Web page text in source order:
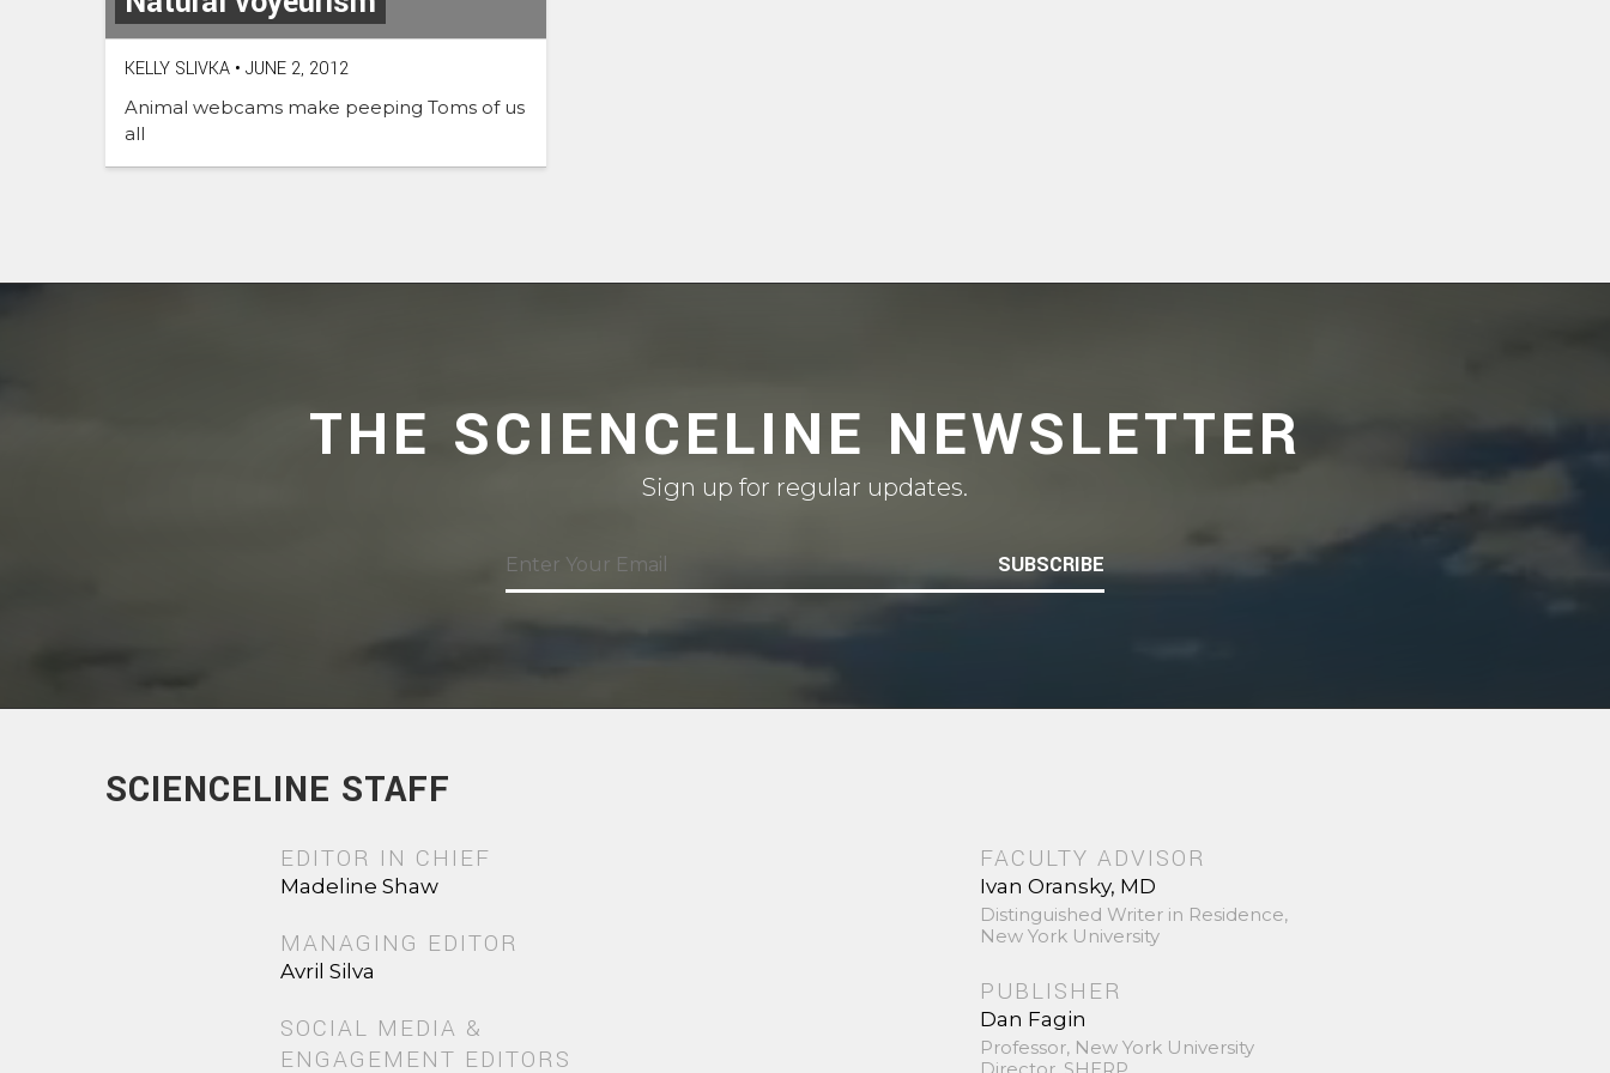
KELLY SLIVKA • JUNE 2, 2012
Animal webcams make peeping Toms of us
all
THE SCIENCELINE NEWSLETTER
Sign up for regular updates.
SUBSCRIBE
SCIENCELINE STAFF
EDITOR IN CHIEF
Madeline Shaw
MANAGING EDITOR
Avril Silva
SOCIAL MEDIA &
ENGAGEMENT EDITORS
FACULTY ADVISOR
Ivan Oransky, MD
Distinguished Writer in Residence,
New York University
PUBLISHER
Dan Fagin
Professor, New York University